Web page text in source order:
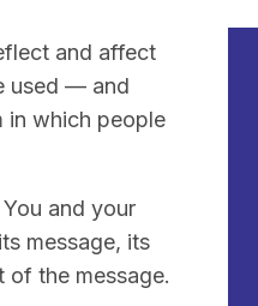
and affect
used — and
in which people
and your
message, its
of the message.